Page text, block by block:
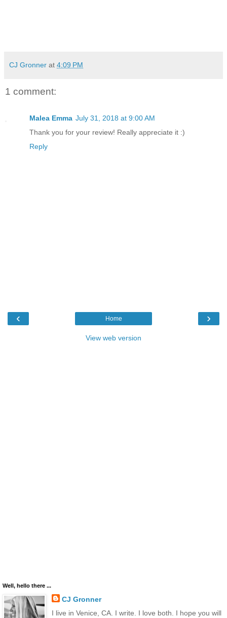
CJ Gronner at 4:09 PM
1 comment:
Malea Emma July 31, 2018 at 9:00 AM
Thank you for your review! Really appreciate it :)
Reply
‹ ›
Home
View web version
Well, hello there ...
CJ Gronner
I live in Venice, CA. I write. I love both. I hope you will